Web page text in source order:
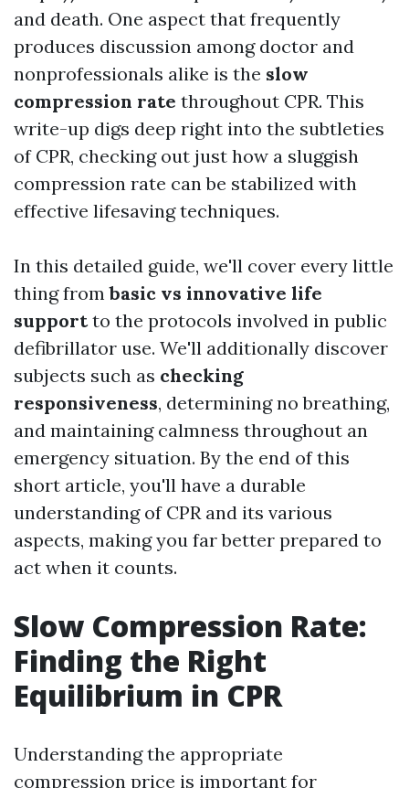
and death. One aspect that frequently
produces discussion among doctor and
nonprofessionals alike is the slow
compression rate throughout CPR. This
write-up digs deep right into the subtleties
of CPR, checking out just how a sluggish
compression rate can be stabilized with
effective lifesaving techniques.
In this detailed guide, we'll cover every little
thing frombasic vs innovative life
supportto the protocols involved in public
defibrillator use. We'll additionally discover
subjects such as checking
responsiveness, determining no breathing,
and maintaining calmness throughout an
emergency situation. By the end of this
short article, you'll have a durable
understanding of CPR and its various
aspects, making you far better prepared to
act when it counts.
Slow Compression Rate:
Finding the Right
Equilibrium in CPR
Understanding the appropriate
compression price is important for